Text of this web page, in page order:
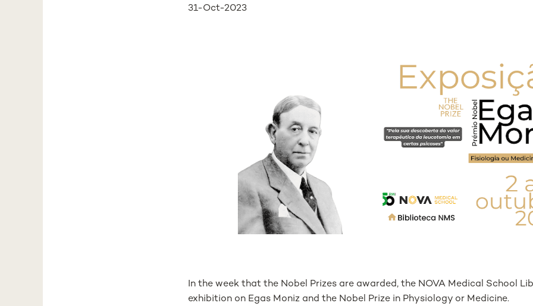
31-Oct-2023
In the week that the Nobel Prizes are awarded, the NOVA Medical School
exhibition on Egas Moniz and the Nobel Prize in Physiology or Medicine.